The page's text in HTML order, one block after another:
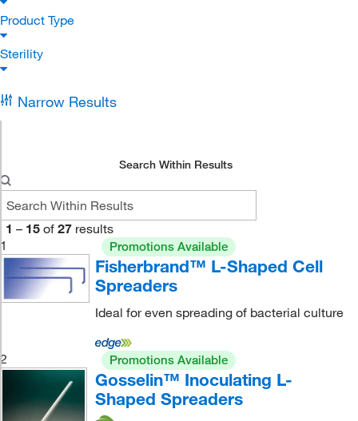
Product Type
Sterility
Narrow Results
Search Within Results
1 – 15 of 27 results
1
Promotions Available
Fisherbrand™ L-Shaped Cell
Spreaders
Ideal for even spreading of bacterial culture
2 Promotions Available
Gosselin™ Inoculating L-
Shaped Spreaders